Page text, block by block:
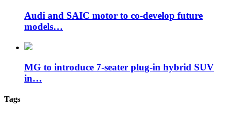
Audi and SAIC motor to co-develop future
models…
MG to introduce 7-seater plug-in hybrid SUV
in…
Tags